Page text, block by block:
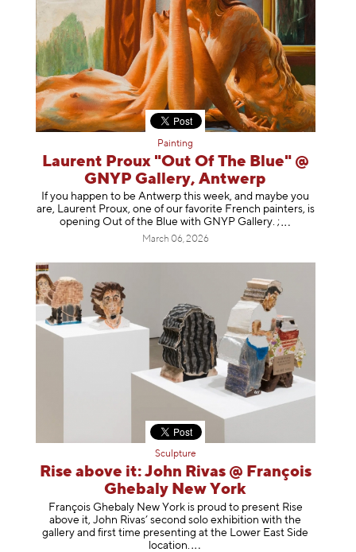
Painting
Laurent Proux "Out Of The Blue" @
GNYP Gallery, Antwerp
If you happen to be Antwerp this week, and maybe you
are, Laurent Proux, one of our favorite French painters, is
opening Out of the Blue with GNYP Gallery. ;
March 06, 2026
Sculpture
Rise above it: John Rivas @ François
Ghebaly New York
François Ghebaly New York is proud to present Rise
above it, John Rivas’ second solo exhibition with the
gallery and first time presenting at the Lower East Side
location